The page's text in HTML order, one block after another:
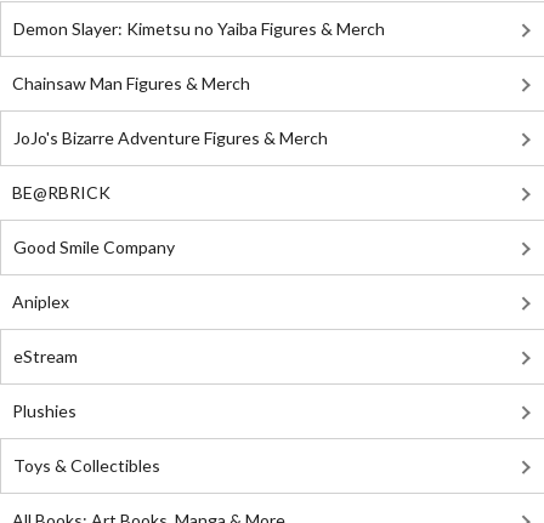
Demon Slayer: Kimetsu no Yaiba Figures & Merch
Chainsaw Man Figures & Merch
JoJo's Bizarre Adventure Figures & Merch
BE@RBRICK
Good Smile Company
Aniplex
eStream
Plushies
Toys & Collectibles